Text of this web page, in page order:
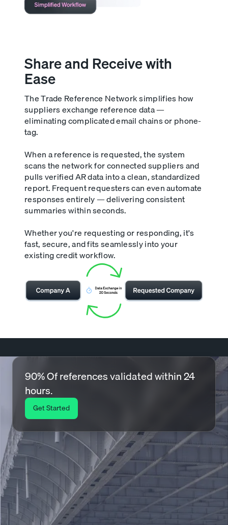
Share and Receive with
Ease
The Trade Reference Network simplifies how
suppliers exchange reference data —
eliminating complicated email chains or phone-
tag.
When a reference is requested, the system
scans the network for connected suppliers and
pulls verified AR data into a clean, standardized
report. Frequent requesters can even automate
responses entirely — delivering consistent
summaries within seconds.
Whether you're requesting or responding, it's
fast, secure, and fits seamlessly into your
existing credit workflow.
90% Of references validated within 24
hours.
Get Started